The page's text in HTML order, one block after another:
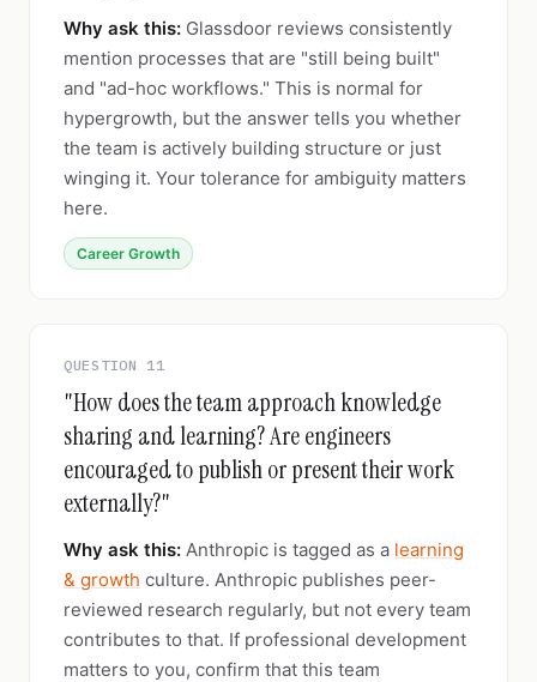
Why ask this: Glassdoor reviews consistently
mention processes that are "still being built"
and "ad-hoc workflows." This is normal for
hypergrowth, but the answer tells you whether
the team is actively building structure or just
winging it. Your tolerance for ambiguity matters
here.
Career Growth
QUESTION 11
"How does the team approach knowledge
sharing and learning? Are engineers
encouraged to publish or present their work
externally?"
Why ask this: Anthropic is tagged as a learning
& growth culture. Anthropic publishes peer-
reviewed research regularly, but not every team
contributes to that. If professional development
matters to you, confirm that this team